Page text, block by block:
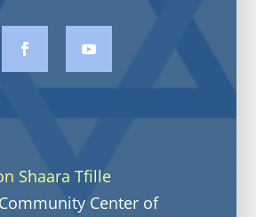
Shaara Tfille
Center of